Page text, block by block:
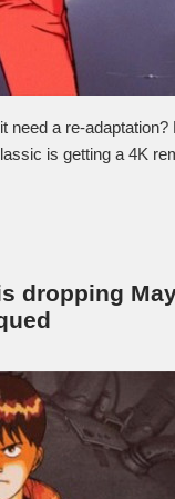
need a re-adaptation?
is getting a 4K
dropping